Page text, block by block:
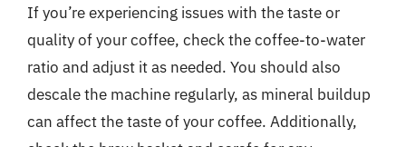
If you’re experiencing issues with the taste or
quality of your coffee, check the coffee-to-water
ratio and adjust it as needed. You should also
descale the machine regularly, as mineral buildup
can affect the taste of your coffee. Additionally,